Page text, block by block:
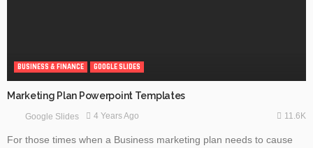
BUSINESS & FINANCE GOOGLE SLIDES
Marketing Plan Powerpoint Templates
Google Slides 4 Years Ago 11.6K
For those times when a Business marketing plan needs to cause